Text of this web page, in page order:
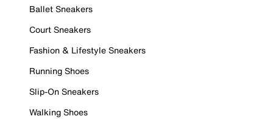
Ballet Sneakers
Court Sneakers
Fashion & Lifestyle Sneakers
Running Shoes
Slip-On Sneakers
Walking Shoes